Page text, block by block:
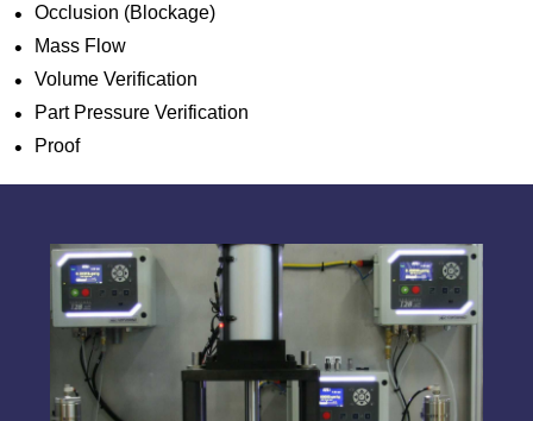
Occlusion (Blockage)
Mass Flow
Volume Verification
Part Pressure Verification
Proof